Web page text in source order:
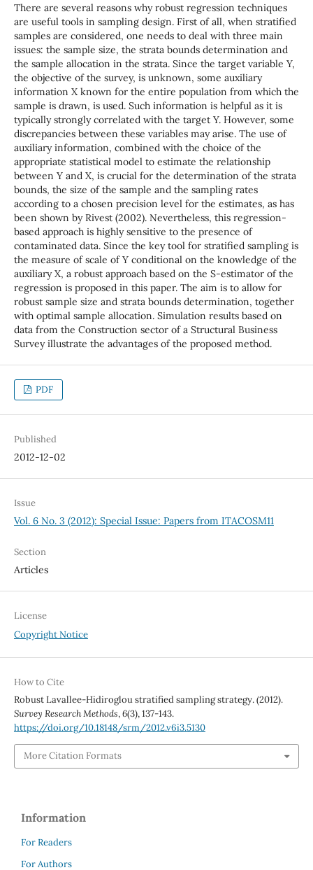
There are several reasons why robust regression techniques
are useful tools in sampling design. First of all, when stratified
samples are considered, one needs to deal with three main
issues: the sample size, the strata bounds determination and
the sample allocation in the strata. Since the target variable Y,
the objective of the survey, is unknown, some auxiliary
information X known for the entire population from which the
sample is drawn, is used. Such information is helpful as it is
typically strongly correlated with the target Y. However, some
discrepancies between these variables may arise. The use of
auxiliary information, combined with the choice of the
appropriate statistical model to estimate the relationship
between Y and X, is crucial for the determination of the strata
bounds, the size of the sample and the sampling rates
according to a chosen precision level for the estimates, as has
been shown by Rivest (2002). Nevertheless, this regression-
based approach is highly sensitive to the presence of
contaminated data. Since the key tool for stratified sampling is
the measure of scale of Y conditional on the knowledge of the
auxiliary X, a robust approach based on the S-estimator of the
regression is proposed in this paper. The aim is to allow for
robust sample size and strata bounds determination, together
with optimal sample allocation. Simulation results based on
data from the Construction sector of a Structural Business
Survey illustrate the advantages of the proposed method.
PDF
Published
2012-12-02
Issue
Vol. 6 No. 3 (2012): Special Issue: Papers from ITACOSM11
Section
Articles
License
Copyright Notice
How to Cite
Robust Lavallee-Hidiroglou stratified sampling strategy. (2012).
Survey Research Methods,6(3), 137-143.
https://doi.org/10.18148/srm/2012.v6i3.5130
More Citation Formats
Information
For Readers
For Authors